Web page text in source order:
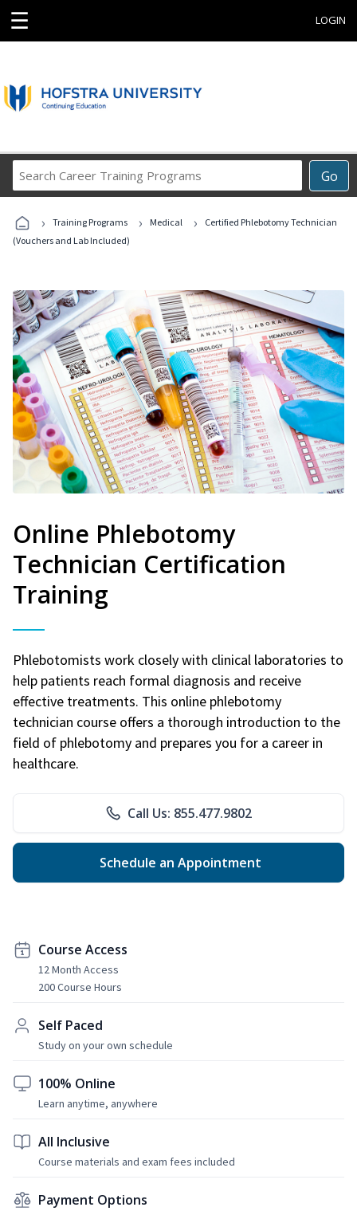
☰ LOGIN
Go
Career
Programs
› Training Programs › Medical ›
Certified Phlebotomy Technician
(Vouchers and Lab Included)
Online Phlebotomy
Technician Certification
Training
Phlebotomists work closely with clinical laboratories to
help patients reach formal diagnosis and receive
effective treatments. This online phlebotomy
technician course offers a thorough introduction to the
field of phlebotomy and prepares you for a career in
healthcare.
Call Us: 855.477.9802
Schedule an Appointment
Course Access
12 Month Access
200 Course Hours
Self Paced
Study on your own schedule
100% Online
Learn anytime, anywhere
All Inclusive
Course materials and exam fees included
Payment Options